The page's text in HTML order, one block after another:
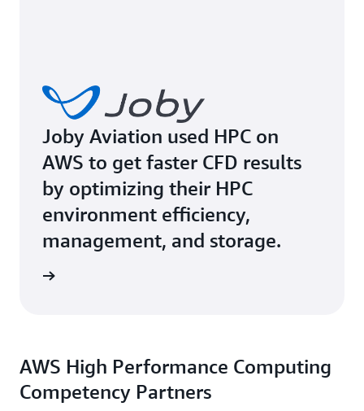
Joby Aviation used HPC on
AWS to get faster CFD results
by optimizing their HPC
environment efficiency,
management, and storage.
AWS High Performance Computing
Competency Partners